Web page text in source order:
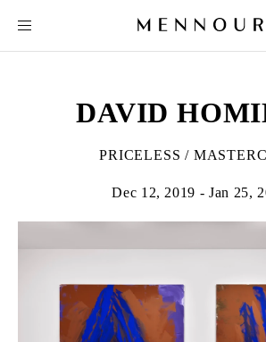
DAVID
PRICELESS /
Dec 12, 2019 - Jan 25,